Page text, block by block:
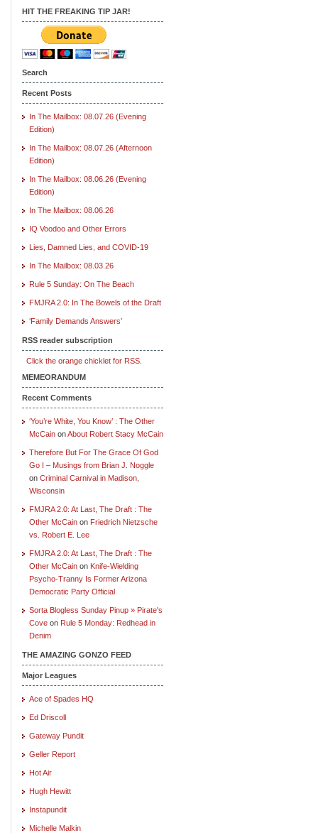
HIT THE FREAKING TIP JAR!
Search
Recent Posts
In The Mailbox: 08.07.26 (Evening
Edition)
In The Mailbox: 08.07.26 (Afternoon
Edition)
In The Mailbox: 08.06.26 (Evening
Edition)
In The Mailbox: 08.06.26
IQ Voodoo and Other Errors
Lies, Damned Lies, and COVID-19
In The Mailbox: 08.03.26
Rule 5 Sunday: On The Beach
FMJRA 2.0: In The Bowels of the Draft
‘Family Demands Answers’
RSS reader subscription
Click the orange chicklet for RSS.
MEMEORANDUM
Recent Comments
‘You’re White, You Know’ : The Other
McCain onAbout Robert Stacy McCain
Therefore But For The Grace Of God
Go I – Musings from Brian J. Noggle
on Criminal Carnival in Madison,
Wisconsin
FMJRA 2.0: At Last, The Draft : The
Other McCain on Friedrich Nietzsche
vs. Robert E. Lee
FMJRA 2.0: At Last, The Draft : The
Other McCain on Knife-Wielding
Psycho-Tranny Is Former Arizona
Democratic Party Official
Sorta Blogless Sunday Pinup » Pirate's
Cove on Rule 5 Monday: Redhead in
Denim
THE AMAZING GONZO FEED
Major Leagues
Ace of Spades HQ
Ed Driscoll
Gateway Pundit
Geller Report
Hot Air
Hugh Hewitt
Instapundit
Michelle Malkin